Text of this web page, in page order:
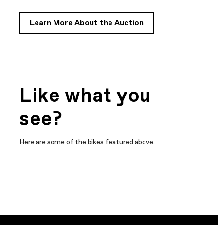
Learn More About the Auction
Like what you
see?
Here are some of the bikes featured above.